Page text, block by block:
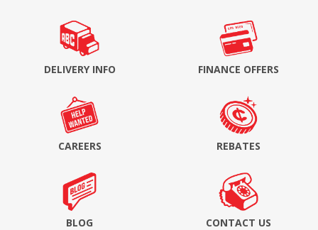
DELIVERY INFO FINANCE OFFERS
CAREERS REBATES
BLOG CONTACT US